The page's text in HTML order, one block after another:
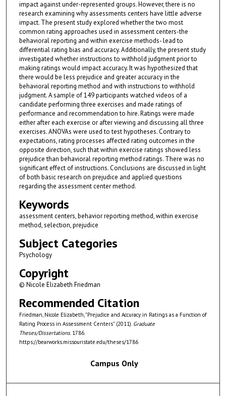
impact against under-represented groups. However, there is no
research examining why assessments centers have little adverse
impact. The present study explored whether the two most
common rating approaches used in assessment centers-the
behavioral reporting and within exercise methods- lead to
differential rating bias and accuracy. Additionally, the present study
investigated whether instructions to withhold judgment prior to
making ratings would impact accuracy. It was hypothesized that
there would be less prejudice and greater accuracy in the
behavioral reporting method and with instructions to withhold
judgment. A sample of 149 participants watched videos of a
candidate performing three exercises and made ratings of
performance and recommendation to hire. Ratings were made
either after each exercise or after viewing and discussing all three
exercises. ANOVAs were used to test hypotheses. Contrary to
expectations, rating processes affected rating outcomes in the
opposite direction, such that within exercise ratings showed less
prejudice than behavioral reporting method ratings. There was no
significant effect of instructions. Conclusions are discussed in light
of both basic research on prejudice and applied questions
regarding the assessment center method.
Keywords
assessment centers, behavior reporting method, within exercise
method, selection, prejudice
Subject Categories
Psychology
Copyright
© Nicole Elizabeth Friedman
Recommended Citation
Friedman, Nicole Elizabeth, "Prejudice and Accuracy in Ratings as a Function of
Rating Process in Assessment Centers" (2011). Graduate
Theses/Dissertations. 1786.
https://bearworks.missouristate.edu/theses/1786
Campus Only